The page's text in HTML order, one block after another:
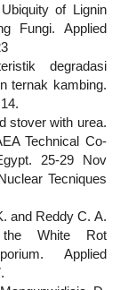
of Lignin
Fungi. Applied
degradasi
ternak kambing.
stover with urea.
Technical Co-
25-29 Nov
Tecniques
and Reddy C. A.
White Rot
Applied